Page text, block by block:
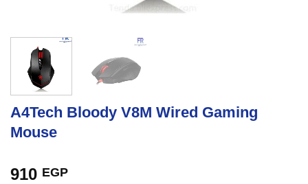
A4Tech Bloody V8M Wired Gaming
Mouse
910 EGP